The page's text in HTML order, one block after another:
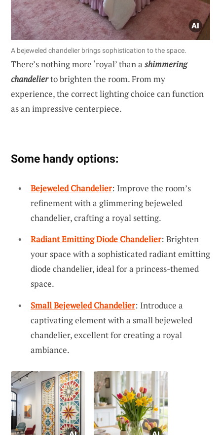
A bejeweled chandelier brings sophistication to the space.
There’s nothing more ‘royal’ than a shimmering
chandelierto brighten the room. From my
experience, the correct lighting choice can function
as an impressive centerpiece.
Some handy options:
Bejeweled Chandelier: Improve the room’s
refinement with a glimmering bejeweled
chandelier, crafting a royal setting.
Radiant Emitting Diode Chandelier: Brighten
your space with a sophisticated radiant emitting
diode chandelier, ideal for a princess-themed
space.
Small Bejeweled Chandelier: Introduce a
captivating element with a small bejeweled
chandelier, excellent for creating a royal
ambiance.